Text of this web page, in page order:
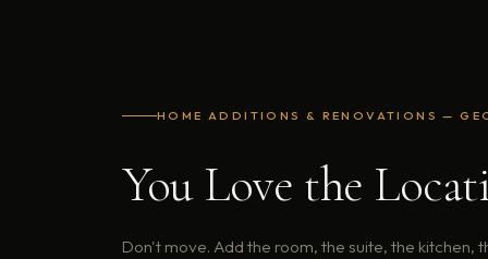
HOME ADDITIONS & RENOVATIONS —
You Love the
Don't move. Add the room, the suite, the